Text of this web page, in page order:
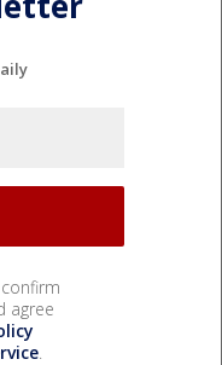
confirm
agree
.